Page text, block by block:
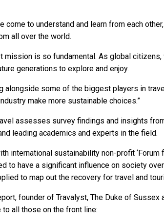
come to understand and learn from each
all over the world.
mission is so fundamental. As global
generations to explore and enjoy.
alongside some of the biggest players in
make more sustainable choices.”
assesses survey findings and insights
leading academics and experts in the field.
international sustainability non-profit ‘Forum
to have a significant influence on society
to map out the recovery for travel and
founder of Travalyst, The Duke of
to all those on the front line: